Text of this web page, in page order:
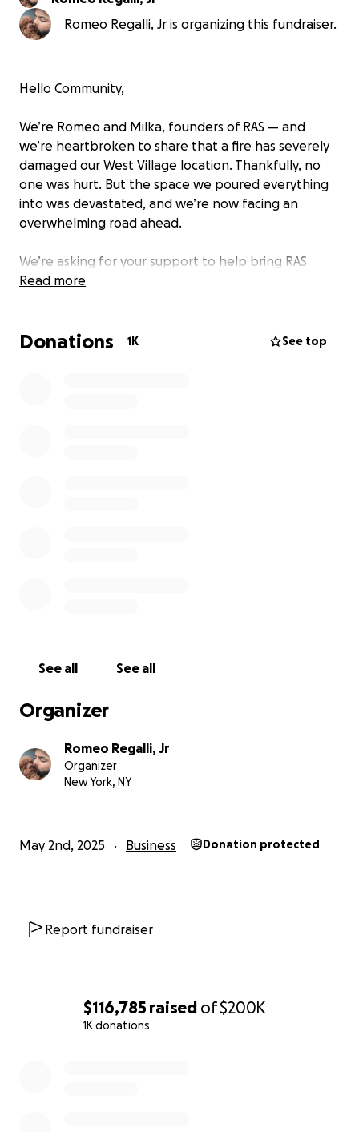
$116,785 raised of$200K
1K donations
Romeo Regalli, Jr is organizing this fundraiser.
Hello Community,
We’re Romeo and Milka, founders of RAS — and
we’re heartbroken to share that a fire has severely
damaged our West Village location. Thankfully, no
one was hurt. But the space we poured everything
into was devastated, and we’re now facing an
overwhelming road ahead.
We’re asking for your support to help bring RAS
West Village back to life.
calling. A space filled with love, hospitality, culture,
Supporting our team while the space is closed
We’re still in shock, but we believe in this community
— and in what we’ve built together. If you’re able to
donate or share, please know it means the world.
Romeo & Milka
Read more
Donations 1K See top
See all See all
Organizer
Romeo Regalli, Jr
Organizer
New York, NY
May 2nd, 2025 Business Donation protected
Report fundraiser